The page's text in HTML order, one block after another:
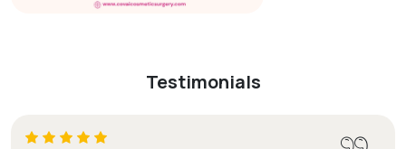
Testimonials